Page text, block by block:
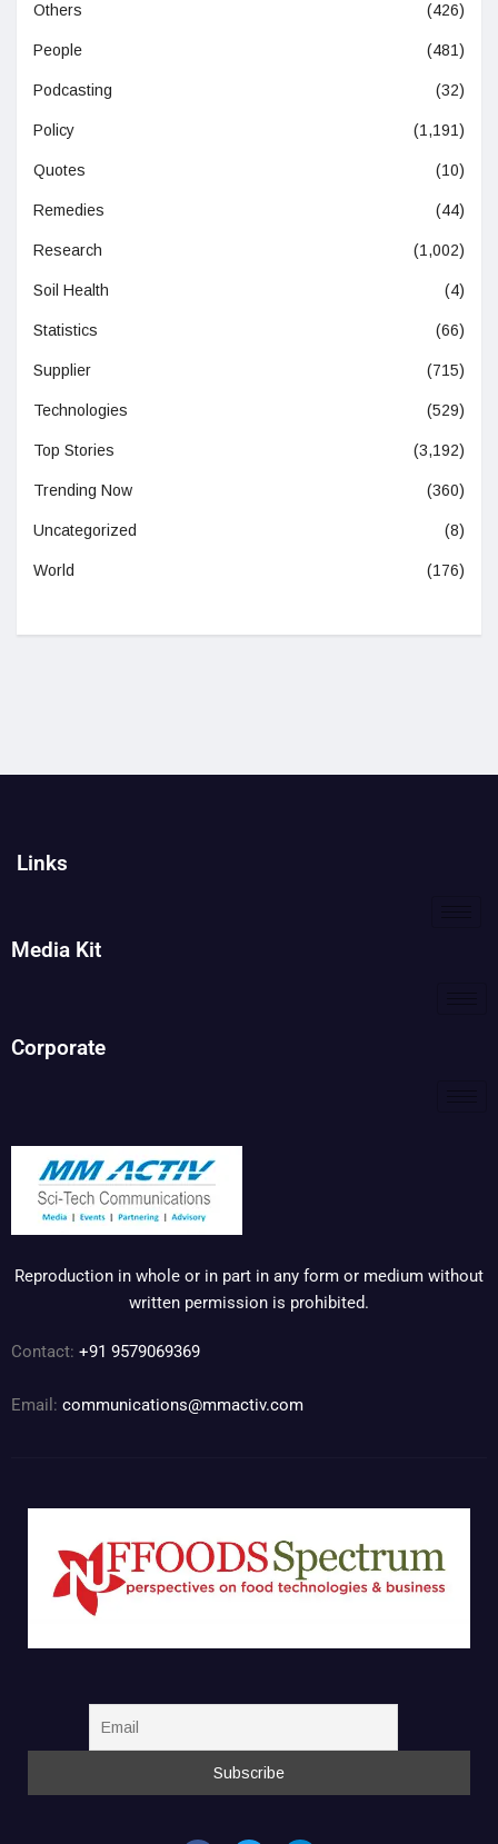
Others (426)
People (481)
Podcasting (32)
Policy (1,191)
Quotes (10)
Remedies (44)
Research (1,002)
Soil Health (4)
Statistics (66)
Supplier (715)
Technologies (529)
Top Stories (3,192)
Trending Now (360)
Uncategorized (8)
World (176)
Links
Media Kit
Corporate
Reproduction in whole or in part in any form or medium without
written permission is prohibited.
Contact: +91 9579069369
Email: communications@mmactiv.com